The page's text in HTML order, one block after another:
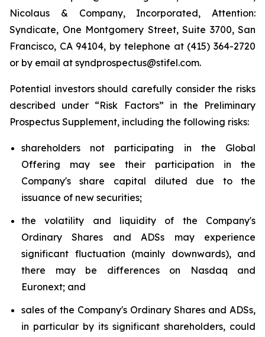
Nicolaus & Company, Incorporated, Attention:
Syndicate, One Montgomery Street, Suite 3700, San
Francisco, CA 94104, by telephone at (415) 364-2720
or by email at syndprospectus@stifel.com.
Potential investors should carefully consider the risks
described under “Risk Factors” in the Preliminary
Prospectus Supplement, including the following risks:
shareholders not participating in the Global
Offering may see their participation in the
Company's share capital diluted due to the
issuance of new securities;
the volatility and liquidity of the Company's
Ordinary Shares and ADSs may experience
significant fluctuation (mainly downwards), and
there may be differences on Nasdaq and
Euronext; and
sales of the Company's Ordinary Shares and ADSs,
in particular by its significant shareholders, could